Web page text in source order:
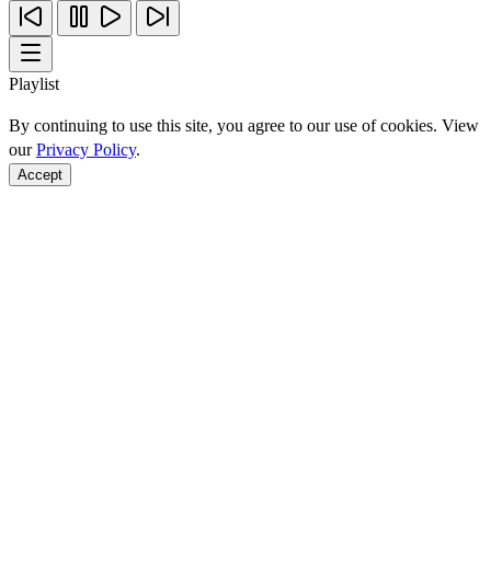
Playlist
By continuing to use this site, you agree to our use of cookies. View
ourPrivacy Policy.
Accept